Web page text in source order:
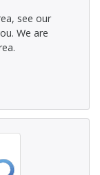
see our
We are